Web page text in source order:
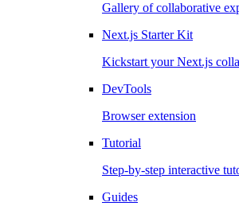
Gallery of collaborative
Next.js Starter Kit
Kickstart your Next.js
DevTools
Browser extension
Tutorial
Step-by-step interactive
Guides